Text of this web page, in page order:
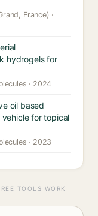
France) ·
hydrogels for
· 2024
oil based
vehicle for topical
· 2023
TOOLS WORK